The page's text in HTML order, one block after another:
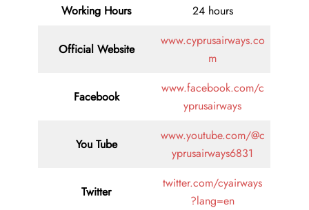
Working Hours
24 hours
Official Website
www.cyprusairways.co
m
Facebook
www.facebook.com/c
yprusairways
You Tube
www.youtube.com/@c
yprusairways6831
Twitter
twitter.com/cyairways
?lang=en